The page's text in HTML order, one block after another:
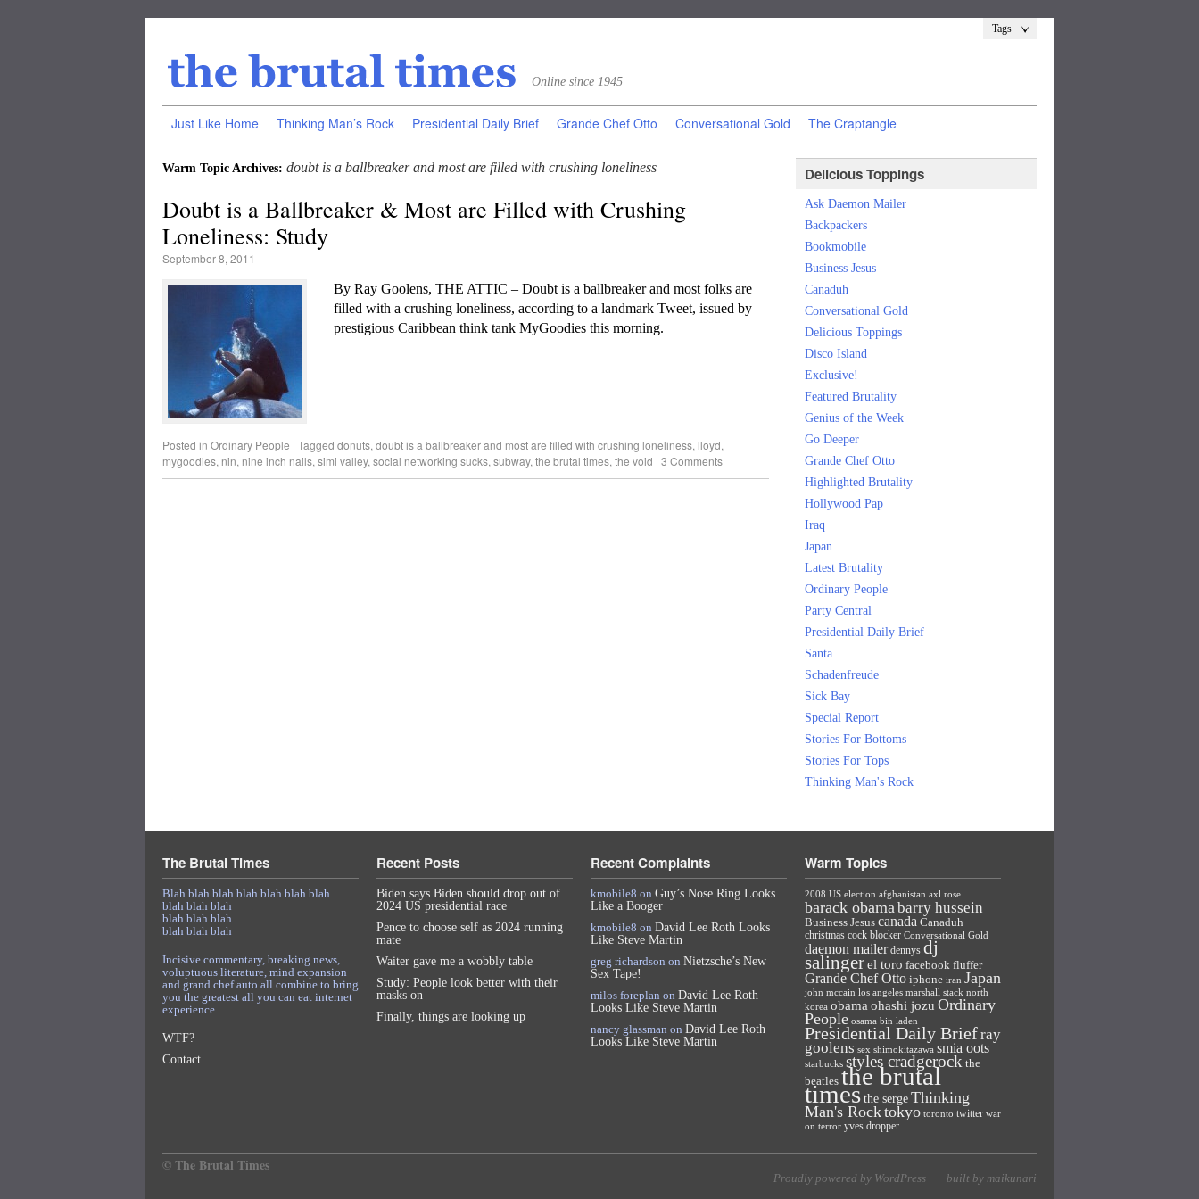
Tags
Online since 1945
Just Like Home Thinking Man’s Rock Presidential Daily Brief Grande Chef Otto Conversational Gold The Craptangle
Warm Topic Archives: doubt is a ballbreaker and most are filled with crushing loneliness
Doubt is a Ballbreaker & Most are Filled with Crushing
Loneliness: Study
September 8, 2011
By Ray Goolens, THE ATTIC – Doubt is a ballbreaker and most folks are
filled with a crushing loneliness, according to a landmark Tweet, issued by
prestigious Caribbean think tank MyGoodies this morning.
Posted in Ordinary People | Tagged donuts, doubt is a ballbreaker and most are filled with crushing loneliness, lloyd,
mygoodies, nin, nine inch nails, simi valley, social networking sucks, subway, the brutal times, the void | 3 Comments
Delicious Toppings
Ask Daemon Mailer
Backpackers
Bookmobile
Business Jesus
Canaduh
Conversational Gold
Delicious Toppings
Disco Island
Exclusive!
Featured Brutality
Genius of the Week
Go Deeper
Grande Chef Otto
Highlighted Brutality
Hollywood Pap
Iraq
Japan
Latest Brutality
Ordinary People
Party Central
Presidential Daily Brief
Santa
Schadenfreude
Sick Bay
Special Report
Stories For Bottoms
Stories For Tops
Thinking Man's Rock
The Brutal Times
Blah blah blah blah blah blah blah
blah blah blah
blah blah blah
blah blah blah
Incisive commentary, breaking news,
voluptuous literature, mind expansion
and grand chef auto all combine to bring
you the greatest all you can eat internet
experience.
WTF?
Contact
Recent Posts
Biden says Biden should drop out of
2024 US presidential race
Pence to choose self as 2024 running
mate
Waiter gave me a wobbly table
Study: People look better with their
masks on
Finally, things are looking up
Recent Complaints
kmobile8 on Guy’s Nose Ring Looks
Like a Booger
kmobile8 on David Lee Roth Looks
Like Steve Martin
greg richardson on Nietzsche’s New
Sex Tape!
milos foreplan on David Lee Roth
Looks Like Steve Martin
nancy glassman on David Lee Roth
Looks Like Steve Martin
Warm Topics
2008 US election afghanistan axl rose
barack obamabarry hussein
Business Jesus canada Canaduh
christmas cock blocker Conversational Gold
daemon mailer dennys dj
salingerel toro facebook fluffer
Grande Chef Otto iphone iran Japan
john mccain los angeles marshall stack north
korea obama ohashi jozu Ordinary
People osama bin laden
Presidential Daily Briefray
goolens sex shimokitazawa smia oots
starbucks styles cradgerock the
beatles the brutal
timesthe sergeThinking
Man's Rocktokyo toronto twitter war
on terror yves dropper
© The Brutal Times
Proudly powered by WordPress built by maikunari